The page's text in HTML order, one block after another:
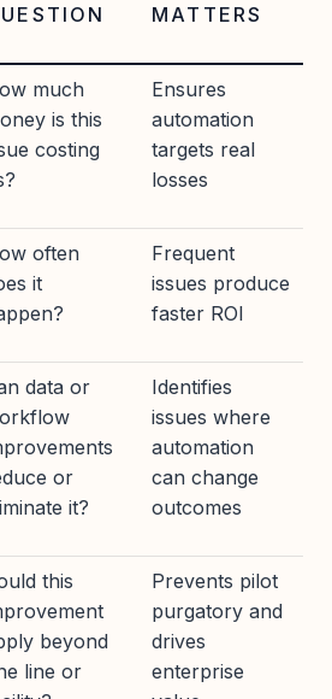
MATTERS
much
is this
costing
Ensures
automation
targets real
losses
often
it
Frequent
issues produce
faster ROI
data or
or
it?
Identifies
issues where
automation
can change
outcomes
this
beyond
line or
Prevents pilot
purgatory and
drives
enterprise